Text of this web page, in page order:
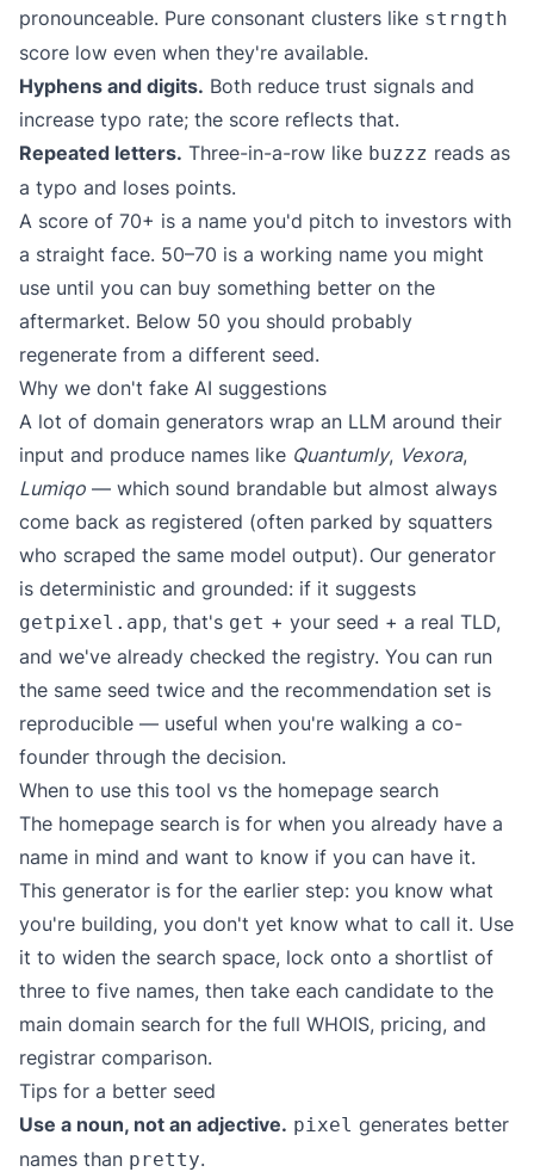
pronounceable. Pure consonant clusters like strngth
score low even when they're available.
Hyphens and digits. Both reduce trust signals and
increase typo rate; the score reflects that.
Repeated letters. Three-in-a-row like buzzz reads as
a typo and loses points.
A score of 70+ is a name you'd pitch to investors with
a straight face. 50–70 is a working name you might
use until you can buy something better on the
aftermarket. Below 50 you should probably
regenerate from a different seed.
Why we don't fake AI suggestions
A lot of domain generators wrap an LLM around their
input and produce names like Quantumly, Vexora,
Lumiqo — which sound brandable but almost always
come back as registered (often parked by squatters
who scraped the same model output). Our generator
is deterministic and grounded: if it suggests
getpixel.app, that's get + your seed + a real TLD,
and we've already checked the registry. You can run
the same seed twice and the recommendation set is
reproducible — useful when you're walking a co-
founder through the decision.
When to use this tool vs the homepage search
The homepage search is for when you already have a
name in mind and want to know if you can have it.
This generator is for the earlier step: you know what
you're building, you don't yet know what to call it. Use
it to widen the search space, lock onto a shortlist of
three to five names, then take each candidate to the
main domain search for the full WHOIS, pricing, and
registrar comparison.
Tips for a better seed
Use a noun, not an adjective. pixel generates better
names than pretty.